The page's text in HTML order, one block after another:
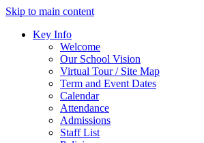
Skip to main content
Key Info
Welcome
Our School Vision
Virtual Tour / Site Map
Term and Event Dates
Calendar
Attendance
Admissions
Staff List